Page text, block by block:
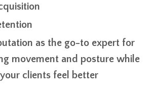
as the go-to expert for
movement and posture while
clients feel better